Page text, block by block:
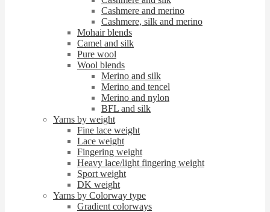
Cashmere and merino
Cashmere, silk and merino
Mohair blends
Camel and silk
Pure wool
Wool blends
Merino and silk
Merino and tencel
Merino and nylon
BFL and silk
Yarns by weight
Fine lace weight
Lace weight
Fingering weight
Heavy lace/light fingering weight
Sport weight
DK weight
Yarns by Colorway type
Gradient colorways